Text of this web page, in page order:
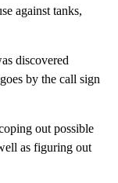
against tanks,
discovered
by the call sign
out possible
as figuring out